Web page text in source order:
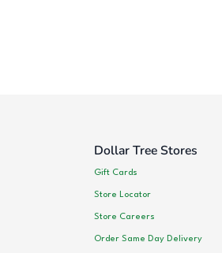
Dollar Tree Stores
Gift Cards
Store Locator
Store Careers
Order Same Day Delivery